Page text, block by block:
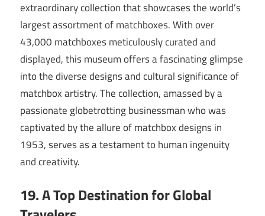
extraordinary collection that showcases the world’s
largest assortment of matchboxes. With over
43,000 matchboxes meticulously curated and
displayed, this museum offers a fascinating glimpse
into the diverse designs and cultural significance of
matchbox artistry. The collection, amassed by a
passionate globetrotting businessman who was
captivated by the allure of matchbox designs in
1953, serves as a testament to human ingenuity
and creativity.
19. A Top Destination for Global